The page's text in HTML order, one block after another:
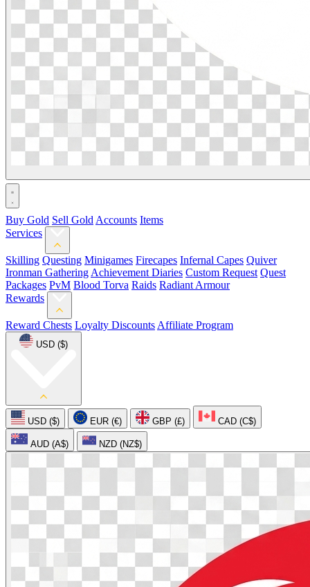
Buy Gold Sell Gold Accounts Items
Services
Skilling Questing Minigames Firecapes Infernal Capes Quiver
Ironman Gathering Achievement Diaries Custom Request Quest
Packages PvM Blood Torva Raids Radiant Armour
Rewards
Reward Chests Loyalty Discounts Affiliate Program
USD ($)
USD ($) EUR (€) GBP (£) CAD (C$)
AUD (A$) NZD (NZ$)